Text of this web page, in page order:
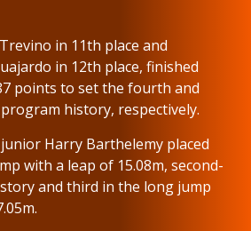
in 11th place and
in 12th place, finished
points to set the fourth and
history, respectively.
Harry Barthelemy placed
with a leap of 15.08m, second-
and third in the long jump